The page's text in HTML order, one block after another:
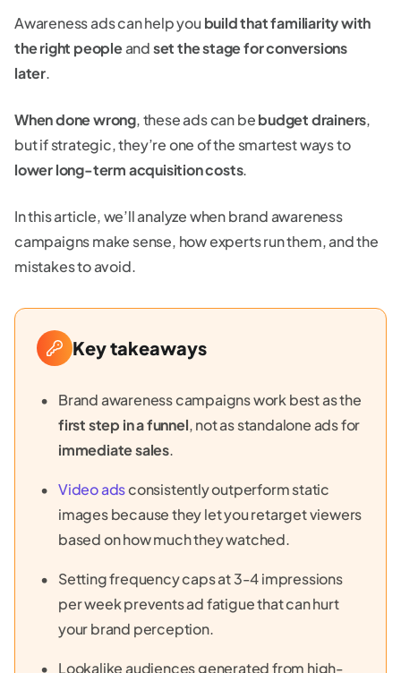
Awareness ads can help you build that familiarity with
the right peopleandset the stage for conversions
later.
When done wrong, these ads can bebudget drainers,
but if strategic, they’re one of the smartest ways to
lower long-term acquisition costs.
In this article, we’ll analyze when brand awareness
campaigns make sense, how experts run them, and the
mistakes to avoid.
Key takeaways
Brand awareness campaigns work best as the
first step in a funnel, not as standalone ads for
immediate sales.
Video adsconsistently outperform static
images because they let you retarget viewers
based on how much they watched.
Setting frequency caps at 3-4 impressions
per week prevents ad fatigue that can hurt
your brand perception.
Lookalike audiences generated from high-